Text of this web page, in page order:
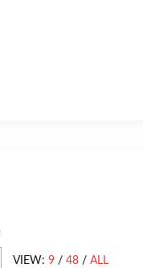
VIEW: 9 / 48 / ALL